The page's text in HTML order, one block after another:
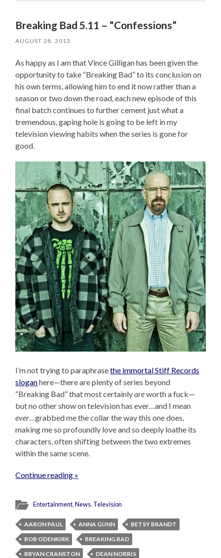
Breaking Bad 5.11 – “Confessions”
AUGUST 28, 2013
As happy as I am that Vince Gilligan has been given the
opportunity to take “Breaking Bad” to its conclusion on
his own terms, allowing him to end it now rather than a
season or two down the road, each new episode of this
final batch continues to further cement just what a
tremendous, gaping hole is going to be left in my
television viewing habits when the series is gone for
good.
I’m not trying to paraphrasethe immortal Stiff Records
sloganhere—there are plenty of series beyond
“Breaking Bad” that most certainlyareworth a fuck—
but no other show on television has ever…and I mean
ever…grabbed me the collar the way this one does,
making me so profoundly love and so deeply loathe its
characters, often shifting between the two extremes
within the same scene.
Continue reading »
Entertainment,News, Television
AARON PAUL ANNA GUNN
BETSY BRANDT
BOB ODENKIRK
BREAKING BAD
BRYAN CRANSTON
DEAN NORRIS